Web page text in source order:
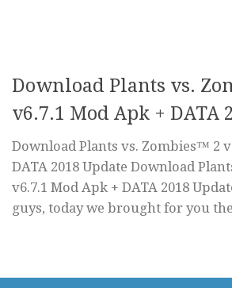
Download Plants vs.
v6.7.1 Mod Apk + DATA
Download Plants vs. Zombies™ 2
DATA 2018 Update Download
v6.7.1 Mod Apk + DATA 2018
guys, today we brought for you